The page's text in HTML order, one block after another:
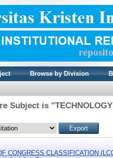
Browse by Division
Subject is
CONGRESS CLASSIFICATION